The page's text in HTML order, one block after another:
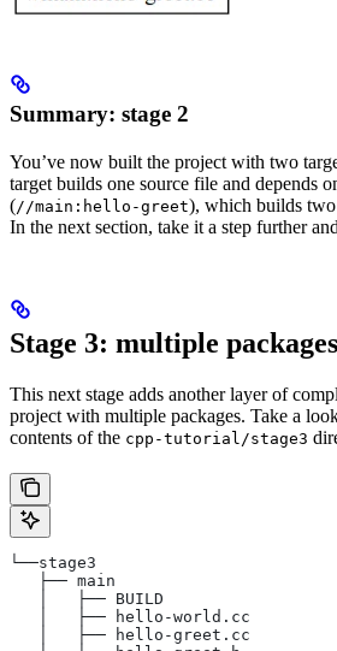
Summary: stage 2
You’ve now built the project with two
target builds one source file and depends
(//main:hello-greet), which builds
In the next section, take it a step further
Stage 3: multiple packages
This next stage adds another layer of
project with multiple packages. Take a
contents of the cpp-tutorial/stage3
└──stage3
   ├── main
   │   ├── BUILD
   │   ├── hello-world.cc
   │   ├── hello-greet.cc